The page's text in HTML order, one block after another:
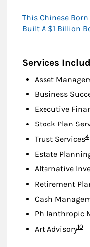
This Chinese
Built A $1 Billion
Services
Asset
Business
Executive
Stock Plan
Trust Services4
Estate
Alternative
Retirement
Cash
Philanthropic
Art Advisory10